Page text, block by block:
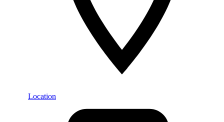
Location